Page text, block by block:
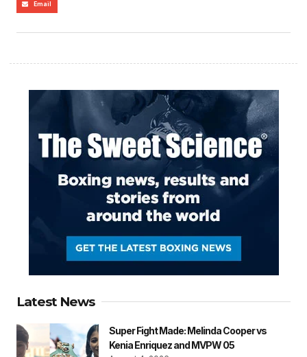
Email
Latest News
Super Fight Made: Melinda Cooper vs
Kenia Enriquez and MVPW 05